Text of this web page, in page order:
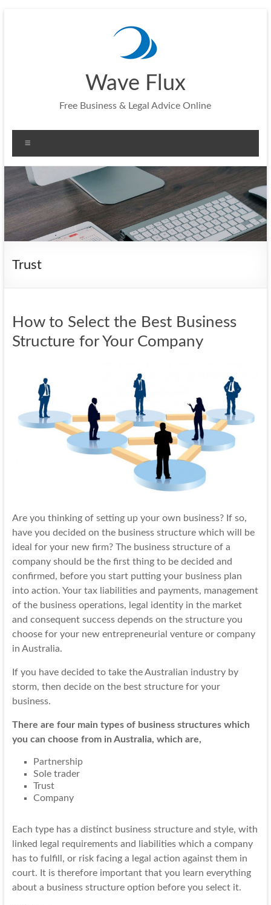
Wave Flux
Free Business & Legal Advice Online
Trust
How to Select the Best Business
Structure for Your Company
Are you thinking of setting upyour own business? If so,
have you decided on the business structure which will be
ideal for your new firm? The business structure of a
company should be the first thing to be decided and
confirmed, before you start putting your business plan
into action. Your tax liabilitiesand payments, management
of the business operations, legal identity in the market
and consequent success depends on the structure you
choose for your new entrepreneurial venture or company
in Australia.
If you have decided to take the Australian industry by
storm, then decide on the best structure for your
business.
There are four main types of business structures which
you can choose from in Australia, which are,
Partnership
Sole trader
Trust
Company
Each type has a distinct business structure and style, with
linked legal requirements and liabilities which a company
has to fulfill, or risk facing a legal action against them in
court. It is therefore important that you learn everything
about a business structure option before you select it.